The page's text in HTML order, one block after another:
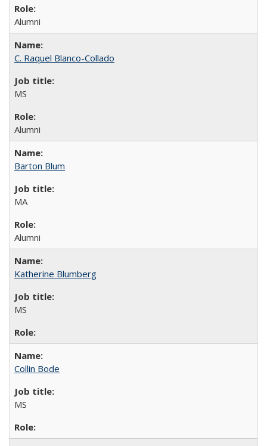
Alumni
C. Raquel Blanco-Collado
MS
Alumni
Barton Blum
MA
Alumni
Katherine Blumberg
MS
Collin Bode
MS